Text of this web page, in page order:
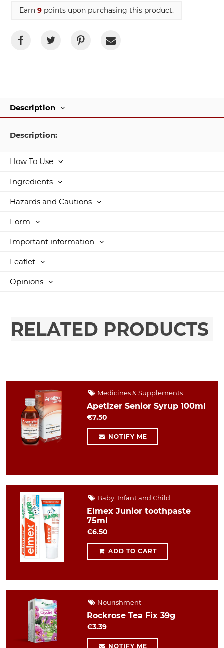
Earn 9 points upon purchasing this product.
Description
Description:
How To Use
Ingredients
Hazards and Cautions
Form
Important information
Leaflet
Opinions
RELATED PRODUCTS
Medicines & Supplements
Apetizer Senior Syrup 100ml
€7.50
NOTIFY ME
Baby, Infant and Child
Elmex Junior toothpaste
75ml
€6.50
ADD TO CART
Nourishment
Rockrose Tea Fix 39g
€3.39
NOTIFY ME